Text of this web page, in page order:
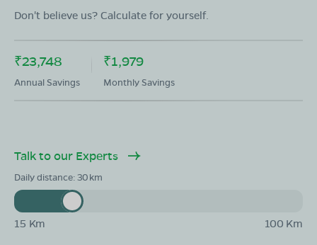
Don't believe us? Calculate for yourself.
₹23,748
Annual Savings
₹1,979
Monthly Savings
Talk to our Experts
Daily distance:30
15 Km 100 Km